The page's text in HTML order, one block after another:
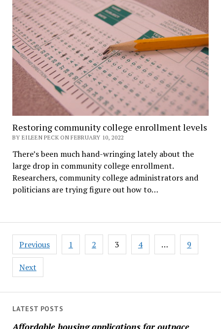
LATEST POSTS
Affordable housing applications far outpace
Restoring community college enrollment levels
BY EILEEN PECK ON FEBRUARY 10, 2022
There’s been much hand-wringing lately about the
large drop in community college enrollment.
Researchers, community college administrators and
politicians are trying figure out how to…
Posts
pagination
Previous 1 2 3 4 … 9
Next